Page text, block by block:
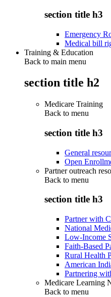
section title h3
Emergency
Medical bill
Training & Education
Back to main menu
section title h2
Medicare Training
Back to menu
section title h3
General
Open
Partner outreach
Back to menu
section title h3
Partner with
National
Low-Income
Faith-Based
Rural Health
American
Partnering
Medicare Learning
Back to menu